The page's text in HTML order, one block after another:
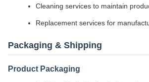
Cleaning services to maintain
Replacement services for
Packaging & Shipping
Product Packaging